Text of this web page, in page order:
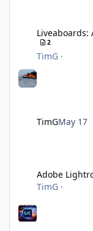
Liveaboards:
2
TimG ·
TimGMay 17
Adobe
TimG ·